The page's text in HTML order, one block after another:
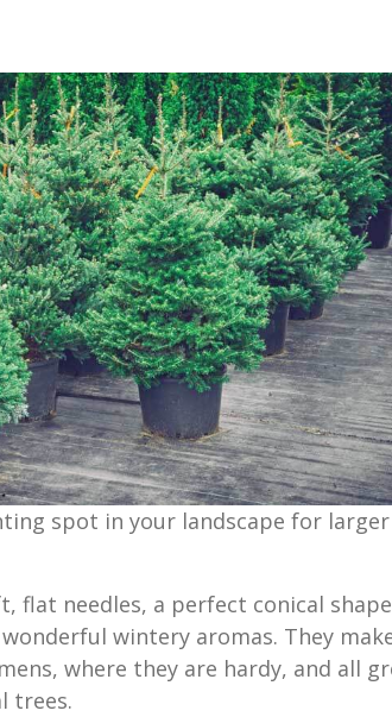
spot in your landscape for larger
flat needles, a perfect conical
wintery aromas. They
where they are hardy, and all
trees.